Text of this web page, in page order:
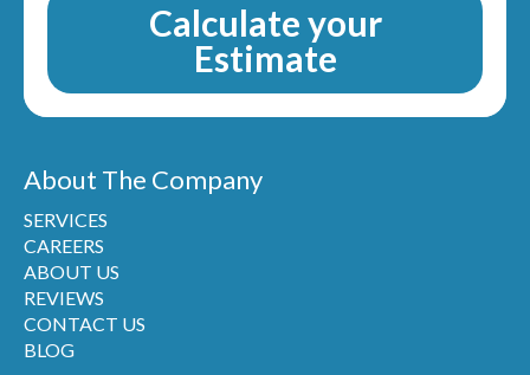
Calculate your
Estimate
About The Company
SERVICES
CAREERS
ABOUT US
REVIEWS
CONTACT US
BLOG